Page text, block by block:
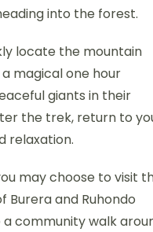
into the forest.
locate the mountain
magical one hour
giants in their
the trek, return to
relaxation.
may choose to visit
Burera and Ruhondo
a community walk